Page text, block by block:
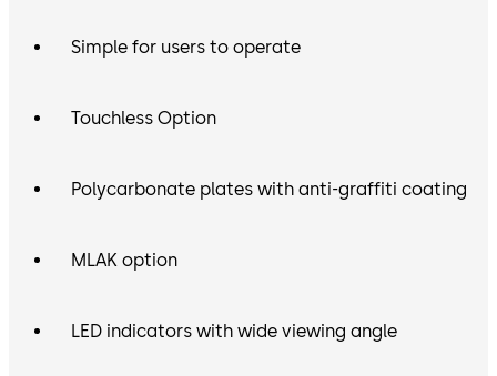
Simple for users to operate
Touchless Option
Polycarbonate plates with anti-graffiti coating
MLAK option
LED indicators with wide viewing angle